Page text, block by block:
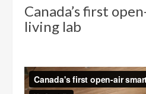
Canada’s first
living lab